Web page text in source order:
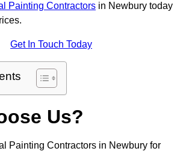
Painting Contractors in Newbury today
Get In Touch Today
Us?
Painting Contractors in Newbury for